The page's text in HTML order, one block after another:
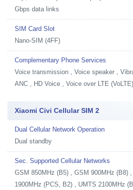
Gbps data links
SIM Card Slot
Nano-SIM (4FF)
Complementary Phone Services
Voice transmission , Voice speaker ,
ANC , HD Voice , Voice over LTE (VoLTE)
Xiaomi Civi Cellular SIM 2
Dual Cellular Network Operation
Dual standby
Sec. Supported Cellular Networks
GSM 850MHz (B5) , GSM 900MHz (B8)
1900MHz (PCS, B2) , UMTS 2100MHz